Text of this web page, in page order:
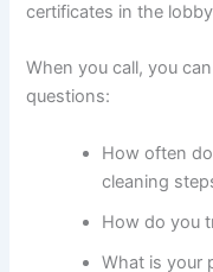
certificates in the
When you call, you
questions:
How often
cleaning
How do you
What is your